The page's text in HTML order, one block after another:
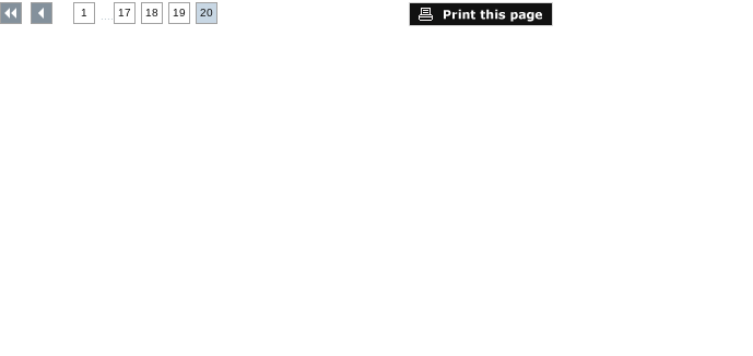
1 17 18 19 20